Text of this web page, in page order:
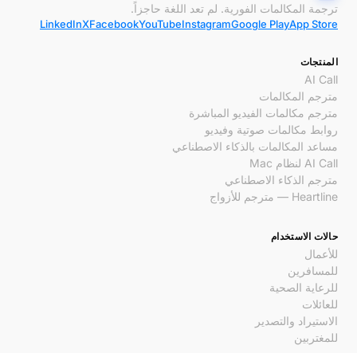
ترجمة المكالمات الفورية. لم تعد اللغة حاجزاً.
App Store
Google Play
Instagram
YouTube
Facebook
X
LinkedIn
المنتجات
AI Call
مترجم المكالمات
مترجم مكالمات الفيديو المباشرة
روابط مكالمات صوتية وفيديو
مساعد المكالمات بالذكاء الاصطناعي
AI Call لنظام Mac
مترجم الذكاء الاصطناعي
Heartline — مترجم للأزواج
حالات الاستخدام
للأعمال
للمسافرين
للرعاية الصحية
للعائلات
الاستيراد والتصدير
للمغتربين